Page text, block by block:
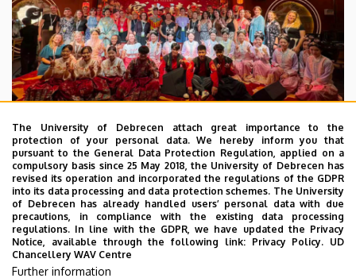
2026. July 28.
UD Faculty of Music choirs
“conquer” China
STUDENTS INTERNATIONAL STUDENTS
MUSIC
FACULTY OF MUSIC
The University of Debrecen attach great importance to the
protection of your personal data. We hereby inform you that
pursuant to the General Data Protection Regulation, applied on a
compulsory basis since 25 May 2018, the University of Debrecen has
revised its operation and incorporated the regulations of the GDPR
into its data processing and data protection schemes. The University
of Debrecen has already handled users’ personal data with due
precautions, in compliance with the existing data processing
regulations. In line with the GDPR, we have updated the Privacy
Notice, available through the following link: Privacy Policy. UD
Chancellery WAV Centre
Further information